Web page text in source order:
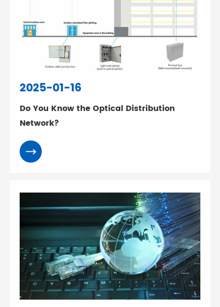
2025-01-16
Do You Know the Optical Distribution
Network?